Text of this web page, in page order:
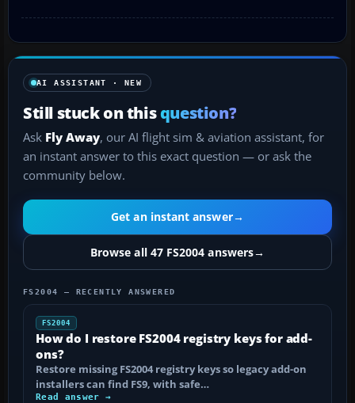
AI ASSISTANT · NEW
Still stuck on thisquestion?
Ask Fly Away, our AI flight sim & aviation assistant, for
an instant answer to this exact question — or ask the
community below.
Get an instant answer→
Browse all 47 FS2004 answers→
FS2004 — RECENTLY ANSWERED
FS2004
How do I restore FS2004 registry keys for add-
ons?
Restore missing FS2004 registry keys so legacy add-on
installers can find FS9, with safe…
Read answer →